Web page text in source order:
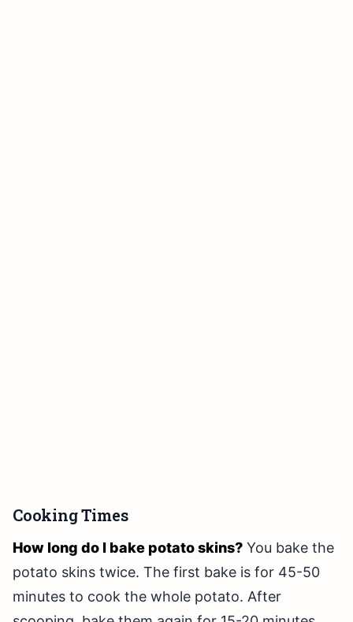
Cooking Times
How long do I bake potato skins? You bake the
potato skins twice. The first bake is for 45-50
minutes to cook the whole potato. After